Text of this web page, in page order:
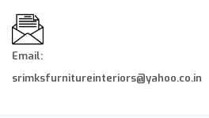
Email:
srimksfurnitureinteriors@yahoo.co.in